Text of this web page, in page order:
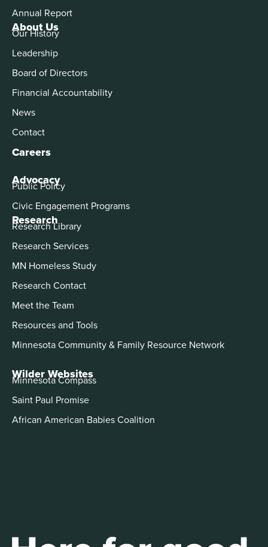
About Us
Our History
Leadership
Board of Directors
Financial Accountability
News
Contact
Careers
Advocacy
Public Policy
Civic Engagement Programs
Annual Report
Research
Research Library
Research Services
MN Homeless Study
Research Contact
Meet the Team
Resources and Tools
Minnesota Community & Family Resource Network
Wilder Websites
Minnesota Compass
Saint Paul Promise
African American Babies Coalition